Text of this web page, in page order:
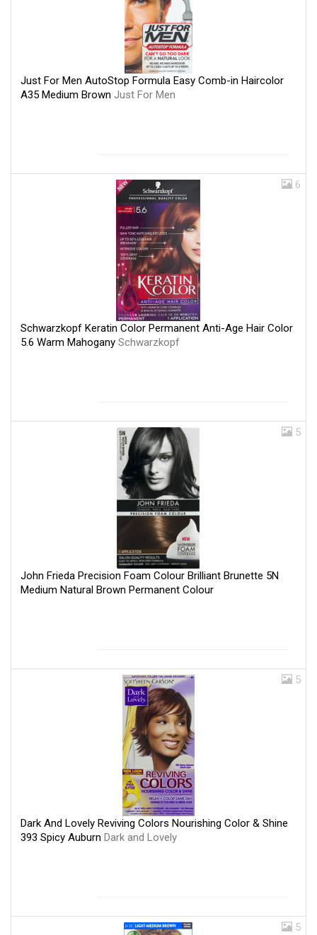
Just For Men AutoStop Formula Easy Comb-in Haircolor
A35 Medium Brown Just For Men
6
Schwarzkopf Keratin Color Permanent Anti-Age Hair Color
5.6 Warm Mahogany Schwarzkopf
5
John Frieda Precision Foam Colour Brilliant Brunette 5N
Medium Natural Brown Permanent Colour
5
Dark And Lovely Reviving Colors Nourishing Color & Shine
393 Spicy Auburn Dark and Lovely
5